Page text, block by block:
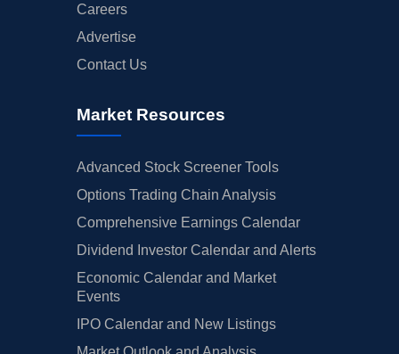
Careers
Advertise
Contact Us
Market Resources
Advanced Stock Screener Tools
Options Trading Chain Analysis
Comprehensive Earnings Calendar
Dividend Investor Calendar and Alerts
Economic Calendar and Market
Events
IPO Calendar and New Listings